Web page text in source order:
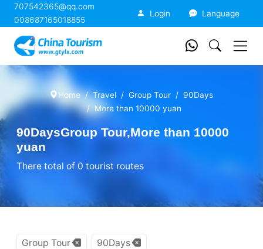
707542365@qq.com
008687165018855
Login Language
Home Travel Group Tour
90Days
More than 10000 yuan
90DaysGroup Tour,More than 10000
yuan
There total of 0 tourist routes
Group Tour 90Days